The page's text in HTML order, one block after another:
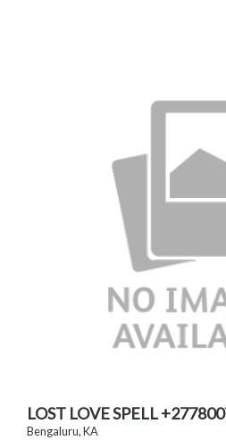
LOST LOVE SPELL
Bengaluru, KA